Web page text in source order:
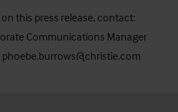
this press release, contact:
Communications Manager
phoebe.burrows@christie.com